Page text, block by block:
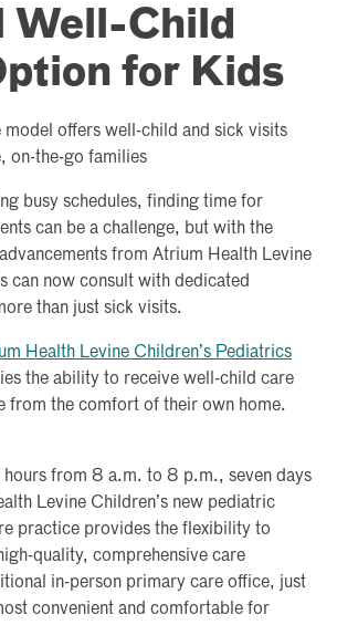
Well-Child
for Kids
model offers well-child and sick visits
on-the-go families
busy schedules, finding time for
can be a challenge, but with the
from Atrium Health Levine
can now consult with dedicated
than just sick visits.
Health Levine Children’s Pediatrics
the ability to receive well-child care
from the comfort of their own home.
hours from 8 a.m. to 8 p.m., seven days
Levine Children’s new pediatric
practice provides the flexibility to
quality, comprehensive care
in-person primary care office, just
convenient and comfortable for